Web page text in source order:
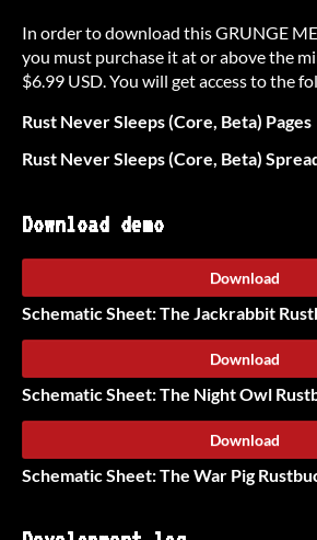
In order to download this GRUNGE
you must purchase it at or above the
$6.99 USD. You will get access to the
Rust Never Sleeps (Core, Beta) Pages
Rust Never Sleeps (Core, Beta)
Download demo
Download
Schematic Sheet: The Jackrabbit
Download
Schematic Sheet: The Night Owl
Download
Schematic Sheet: The War Pig